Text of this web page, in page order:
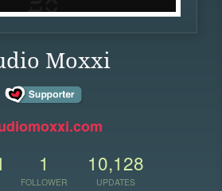
Moxxi
1
FOLLOWER
10,128
UPDATES